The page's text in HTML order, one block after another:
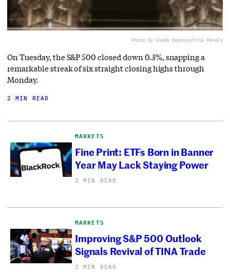
Photo by Vlada Karpovichvia Pexels
On Tuesday, the S&P 500 closed down 0.3%, snapping a
remarkable streak of six straight closing highs through
Monday.
2 MIN READ
MARKETS
Fine Print: ETFs Born in Banner
Year May Lack Staying Power
2 MIN READ
MARKETS
Improving S&P 500 Outlook
Signals Revival of TINA Trade
2 MIN READ